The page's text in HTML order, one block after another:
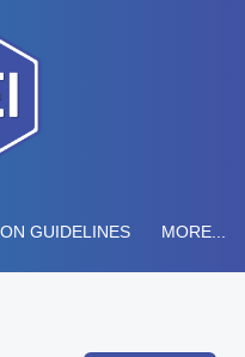
GUIDELINES MORE...